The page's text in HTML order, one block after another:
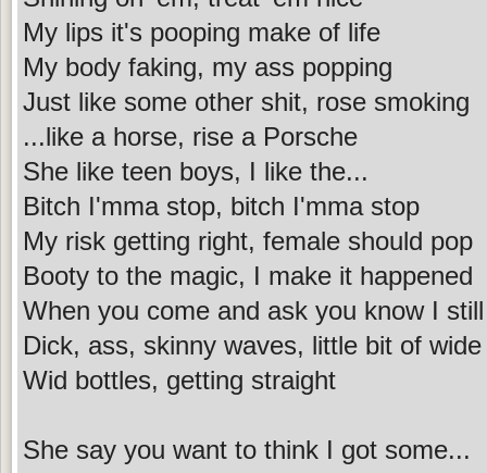
My lips it's pooping make of life
My body faking, my ass popping
Just like some other shit, rose smoking
...like a horse, rise a Porsche
She like teen boys, I like the...
Bitch I'mma stop, bitch I'mma stop
My risk getting right, female should pop
Booty to the magic, I make it happened
When you come and ask you know I
Dick, ass, skinny waves, little bit of
Wid bottles, getting straight
She say you want to think I got some...